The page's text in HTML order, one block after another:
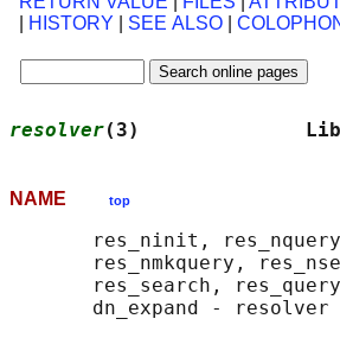
HISTORY SEE ALSO
resolver(3)
NAME top
res_ninit,
res_nmkquery,
res_search,